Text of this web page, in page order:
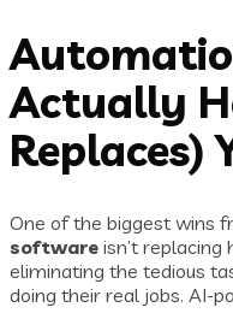
Actually
Replaces)
One of the biggest wins
software isn’t replacing
eliminating the tedious
doing their real jobs. AI-